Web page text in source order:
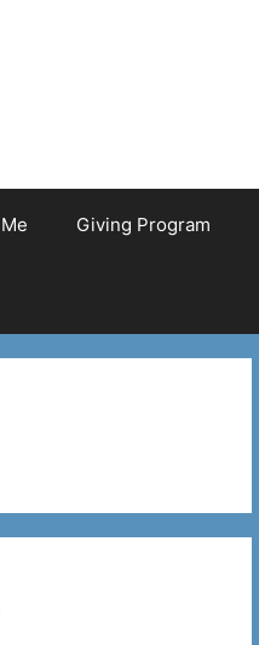
Giving Program